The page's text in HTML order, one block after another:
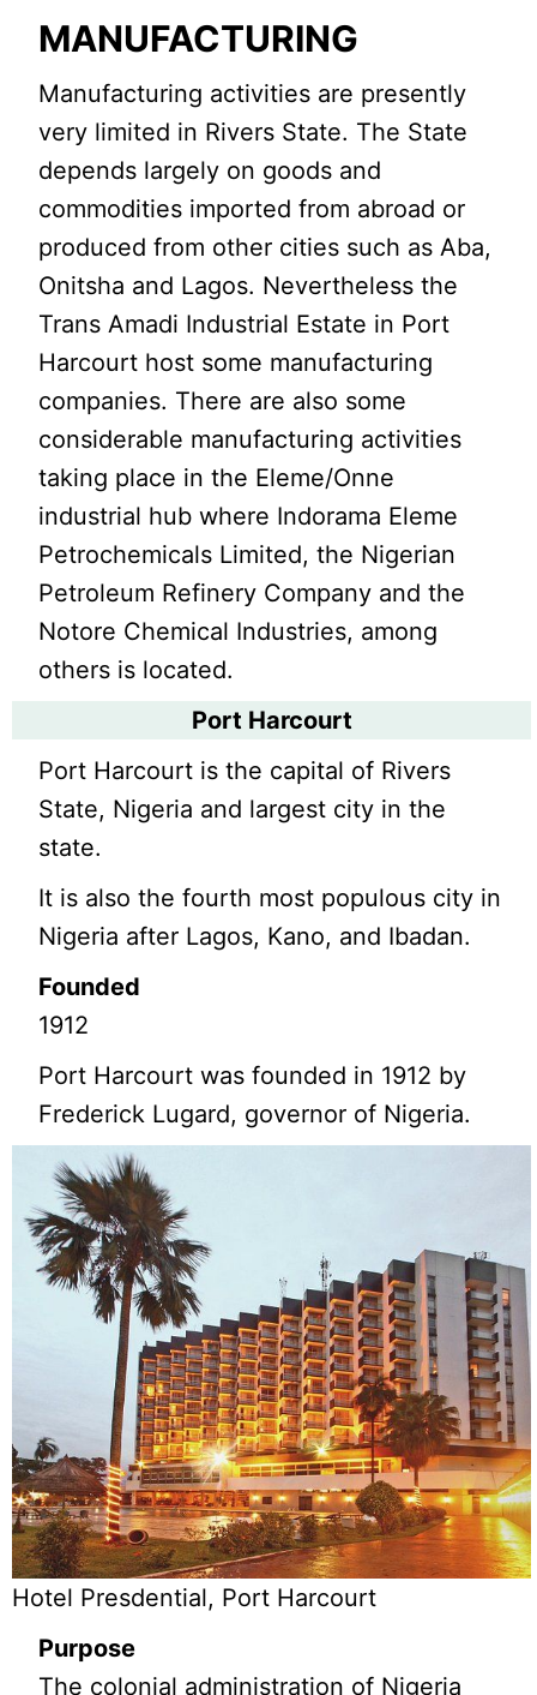
MANUFACTURING
Manufacturing activities are presently
very limited in Rivers State. The State
depends largely on goods and
commodities imported from abroad or
produced from other cities such as Aba,
Onitsha and Lagos. Nevertheless the
Trans Amadi Industrial Estate in Port
Harcourt host some manufacturing
companies. There are also some
considerable manufacturing activities
taking place in the Eleme/Onne
industrial hub where Indorama Eleme
Petrochemicals Limited, the Nigerian
Petroleum Refinery Company and the
Notore Chemical Industries, among
others is located.
Port Harcourt
Port Harcourt is the capital of Rivers
State, Nigeria and largest city in the
state.
It is also the fourth most populous city in
Nigeria after Lagos, Kano, and Ibadan.
Founded
1912
Port Harcourt was founded in 1912 by
Frederick Lugard, governor of Nigeria.
Hotel Presdential, Port Harcourt
Purpose
The colonial administration of Nigeria